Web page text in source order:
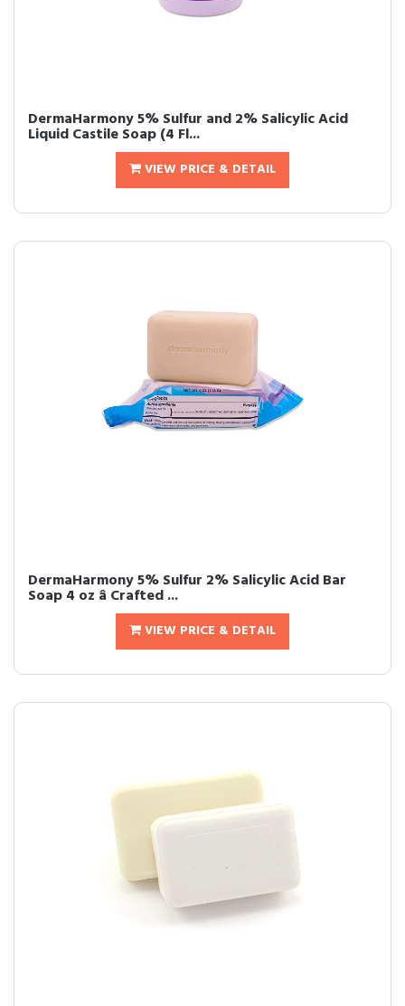
DermaHarmony 5% Sulfur and 2% Salicylic Acid
Liquid Castile Soap (4 Fl...
VIEW PRICE & DETAIL
DermaHarmony 5% Sulfur 2% Salicylic Acid Bar
Soap 4 oz â Crafted ...
VIEW PRICE & DETAIL